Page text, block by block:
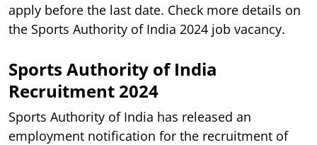
apply before the last date. Check more details on
the Sports Authority of India 2024 job vacancy.
Sports Authority of India
Recruitment 2024
Sports Authority of India has released an
employment notification for the recruitment of